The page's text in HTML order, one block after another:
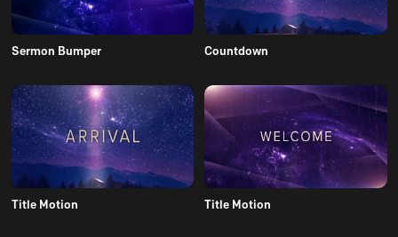
Sermon Bumper Countdown
Title Motion Title Motion